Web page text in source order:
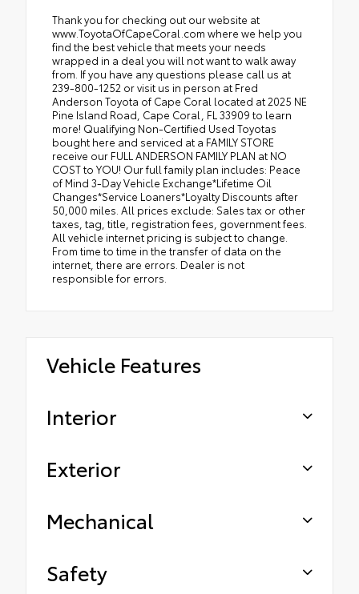
Thank you for checking out our website at
www.ToyotaOfCapeCoral.com where we help you
find the best vehicle that meets your needs
wrapped in a deal you will not want to walk away
from. If you have any questions please call us at
239-800-1252 or visit us in person at Fred
Anderson Toyota of Cape Coral located at 2025 NE
Pine Island Road, Cape Coral, FL 33909 to learn
more! Qualifying Non-Certified Used Toyotas
bought here and serviced at a FAMILY STORE
receive our FULL ANDERSON FAMILY PLAN at NO
COST to YOU! Our full family plan includes: Peace
of Mind 3-Day Vehicle Exchange*Lifetime Oil
Changes*Service Loaners*Loyalty Discounts after
50,000 miles. All prices exclude: Sales tax or other
taxes, tag, title, registration fees, government fees.
All vehicle internet pricing is subject to change.
From time to time in the transfer of data on the
internet, there are errors. Dealer is not
responsible for errors.
Vehicle Features
Interior
Exterior
Mechanical
Safety